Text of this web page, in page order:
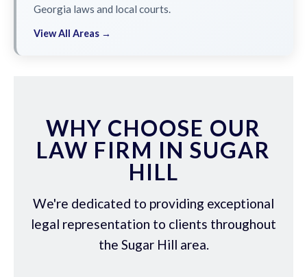
Georgia laws and local courts.
View All Areas →
WHY CHOOSE OUR
LAW FIRM IN SUGAR
HILL
We're dedicated to providing exceptional
legal representation to clients throughout
the Sugar Hill area.